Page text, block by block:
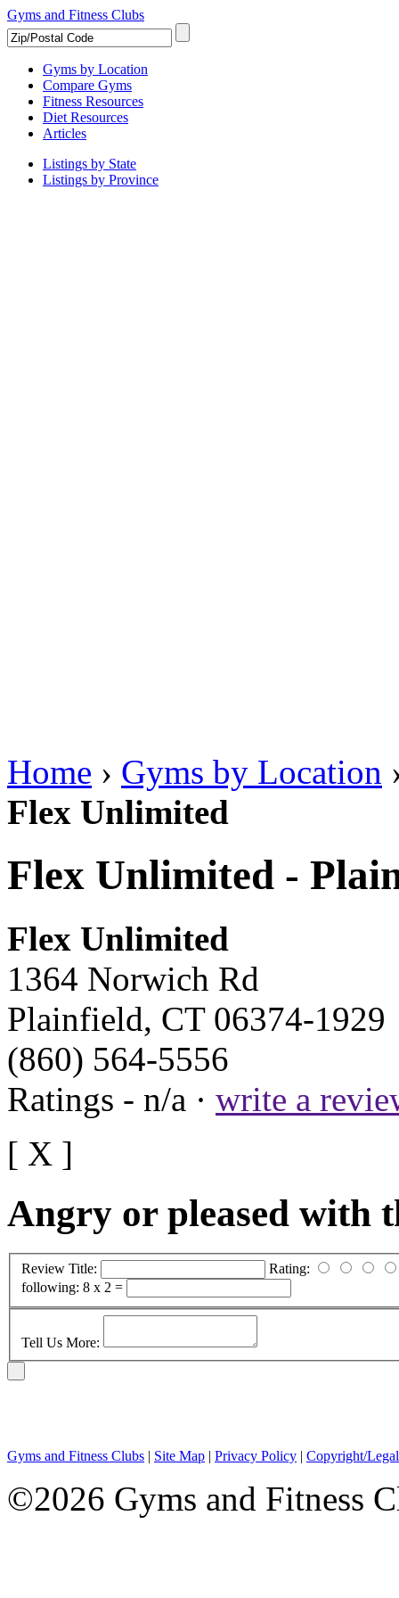
Gyms and Fitness Clubs
Gyms by Location
Compare Gyms
Fitness Resources
Diet Resources
Articles
Listings by State
Listings by Province
Home › Gyms by Location
Flex Unlimited
Flex Unlimited -
Flex Unlimited
1364 Norwich Rd
Plainfield, CT 06374-1929
(860) 564-5556
Ratings - n/a · write a
[ X ]
Angry or pleased with
Review Title:
Rating:
following: 8 x 2 =
Tell Us More:
Gyms and Fitness Clubs | Site Map | Privacy Policy | Copyright/
©2026 Gyms and Fitness